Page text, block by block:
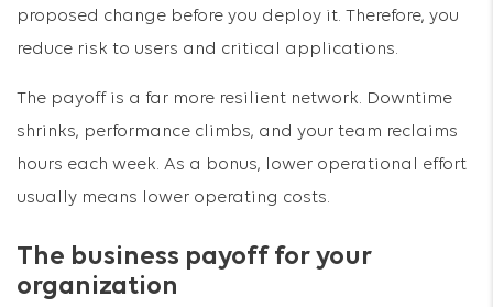
proposed change before you deploy it. Therefore, you
reduce risk to users and critical applications.
The payoff is a far more resilient network. Downtime
shrinks, performance climbs, and your team reclaims
hours each week. As a bonus, lower operational effort
usually means lower operating costs.
The business payoff for your
organization